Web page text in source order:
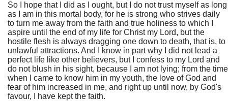
So I hope that I did as I ought, but I do not trust myself as long
as I am in this mortal body, for he is strong who strives daily
to turn me away from the faith and true holiness to which I
aspire until the end of my life for Christ my Lord, but the
hostile flesh is always dragging one down to death, that is, to
unlawful attractions. And I know in part why I did not lead a
perfect life like other believers, but I confess to my Lord and
do not blush in his sight, because I am not lying; from the time
when I came to know him in my youth, the love of God and
fear of him increased in me, and right up until now, by God's
favour, I have kept the faith.